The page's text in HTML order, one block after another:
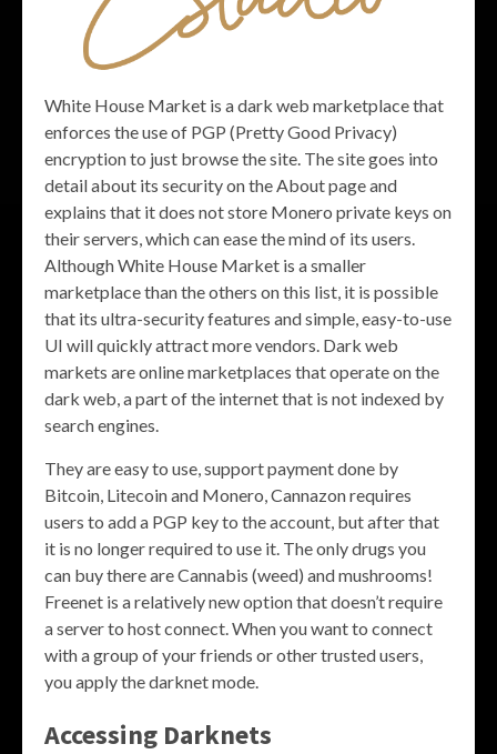
White House Market is a dark web marketplace that
enforces the use of PGP (Pretty Good Privacy)
encryption to just browse the site. The site goes into
detail about its security on the About page and
explains that it does not store Monero private keys on
their servers, which can ease the mind of its users.
Although White House Market is a smaller
marketplace than the others on this list, it is possible
that its ultra-security features and simple, easy-to-use
UI will quickly attract more vendors. Dark web
markets are online marketplaces that operate on the
dark web, a part of the internet that is not indexed by
search engines.
They are easy to use, support payment done by
Bitcoin, Litecoin and Monero, Cannazon requires
users to add a PGP key to the account, but after that
it is no longer required to use it. The only drugs you
can buy there are Cannabis (weed) and mushrooms!
Freenet is a relatively new option that doesn’t require
a server to host connect. When you want to connect
with a group of your friends or other trusted users,
you apply the darknet mode.
Accessing Darknets